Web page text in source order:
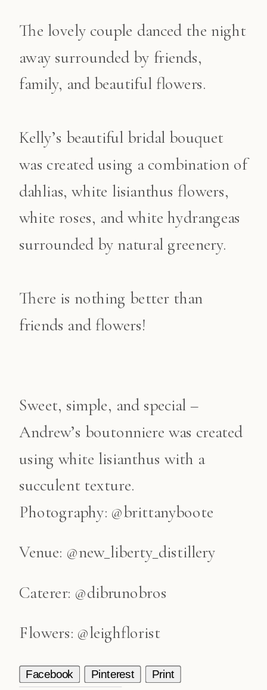
The lovely couple danced the night
away surrounded by friends,
family, and beautiful flowers.
Kelly’s beautiful bridal bouquet
was created using a combination of
dahlias, white lisianthus flowers,
white roses, and white hydrangeas
surrounded by natural greenery.
There is nothing better than
friends and flowers!
Sweet, simple, and special –
Andrew’s boutonniere was created
using white lisianthus with a
succulent texture.
Photography: @brittanyboote
Venue: @new_liberty_distillery
Caterer: @dibrunobros
Flowers: @leighflorist
Facebook Pinterest Print